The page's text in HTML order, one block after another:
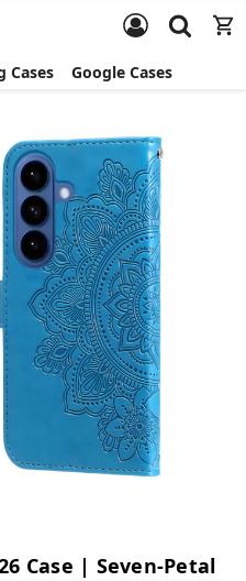
Cases Google Cases
Case | Seven-Petal